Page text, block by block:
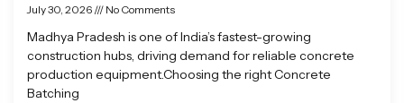
July 30, 2026 No Comments
Madhya Pradesh is one of India’s fastest-growing
construction hubs, driving demand for reliable concrete
production equipment.Choosing the right Concrete
Batching